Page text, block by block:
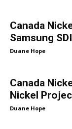
Canada
Samsung
Duane Hope
Canada
Nickel
Duane Hope